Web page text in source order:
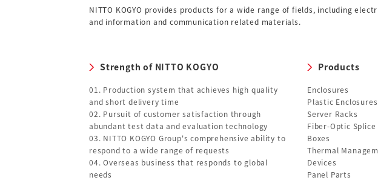
NITTO KOGYO provides products for a wide range of fields, including
and information and communication related materials.
Strength of NITTO KOGYO
01. Production system that achieves high quality
and short delivery time
02. Pursuit of customer satisfaction through
abundant test data and evaluation technology
03. NITTO KOGYO Group's comprehensive ability to
respond to a wide range of requests
04. Overseas business that responds to global
needs
Products
Enclosures
Plastic Enclosures
Server Racks
Fiber-Optic Splice
Boxes
Thermal
Devices
Panel Parts